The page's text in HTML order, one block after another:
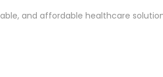
and affordable healthcare